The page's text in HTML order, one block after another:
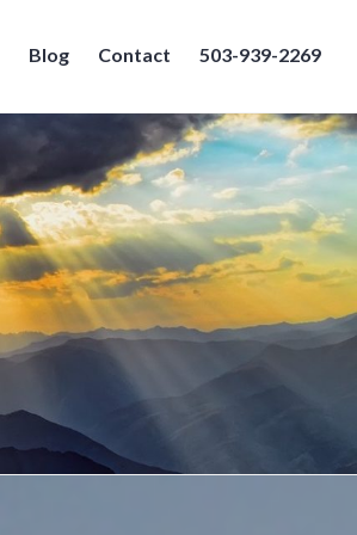
Blog Contact 503-939-2269